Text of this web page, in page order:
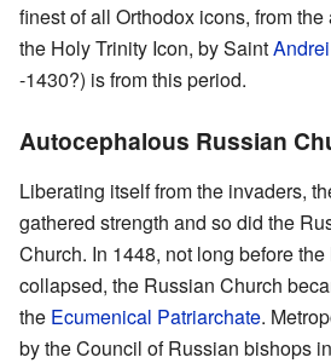
finest of all Orthodox icons, from
the Holy Trinity Icon, by Saint
-1430?) is from this period.
Autocephalous Russian
Liberating itself from the invaders,
gathered strength and so did the
Church. In 1448, not long before
collapsed, the Russian Church
the Ecumenical Patriarchate.
by the Council of Russian bishops